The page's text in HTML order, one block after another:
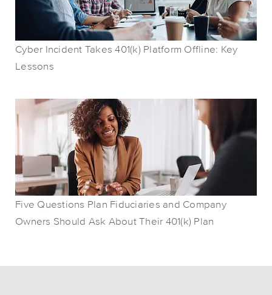
Cyber Incident Takes 401(k) Platform Offline: Key
Lessons
Five Questions Plan Fiduciaries and Company
Owners Should Ask About Their 401(k) Plan